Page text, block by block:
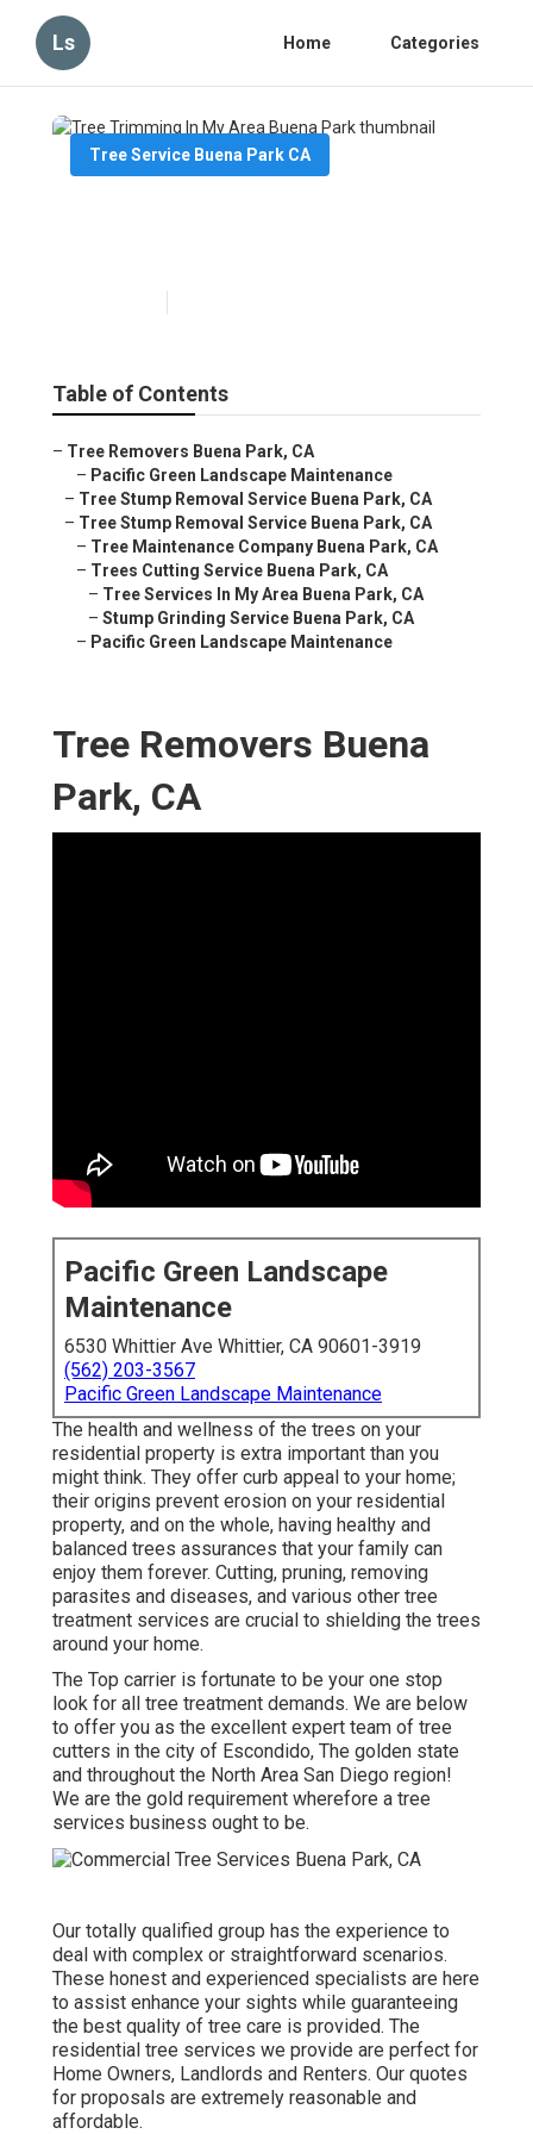
Ls Home Categories
Tree Service Buena Park CA
Table of Contents
– Tree Removers Buena Park, CA
– Pacific Green Landscape Maintenance
– Tree Stump Removal Service Buena Park, CA
– Tree Stump Removal Service Buena Park, CA
– Tree Maintenance Company Buena Park, CA
– Trees Cutting Service Buena Park, CA
– Tree Services In My Area Buena Park, CA
– Stump Grinding Service Buena Park, CA
– Pacific Green Landscape Maintenance
Tree Removers Buena
Park, CA
Pacific Green Landscape
Maintenance
6530 Whittier Ave Whittier, CA 90601-3919
(562) 203-3567
Pacific Green Landscape Maintenance
The health and wellness of the trees on your
residential property is extra important than you
might think. They offer curb appeal to your home;
their origins prevent erosion on your residential
property, and on the whole, having healthy and
balanced trees assurances that your family can
enjoy them forever. Cutting, pruning, removing
parasites and diseases, and various other tree
treatment services are crucial to shielding the trees
around your home.
The Top carrier is fortunate to be your one stop
look for all tree treatment demands. We are below
to offer you as the excellent expert team of tree
cutters in the city of Escondido, The golden state
and throughout the North Area San Diego region!
We are the gold requirement wherefore a tree
services business ought to be.
Our totally qualified group has the experience to
deal with complex or straightforward scenarios.
These honest and experienced specialists are here
to assist enhance your sights while guaranteeing
the best quality of tree care is provided. The
residential tree services we provide are perfect for
Home Owners, Landlords and Renters. Our quotes
for proposals are extremely reasonable and
affordable.